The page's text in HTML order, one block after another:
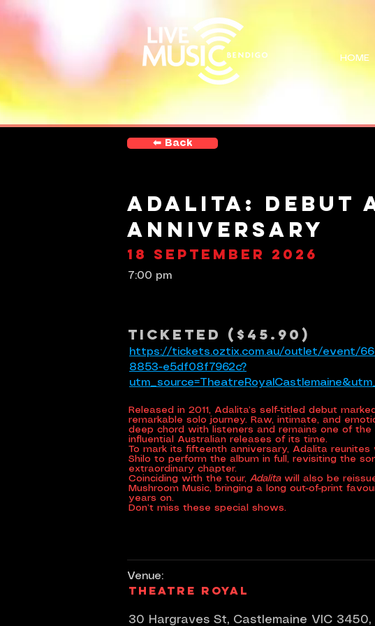
HOME
⬅︎ Back
Adalita: Debut
Anniversary
18 September 2026
7:00 pm
Ticketed ($45.90)
https://tickets.oztix.com.au/outlet/event/
8853-e5df08f7962c?
Released in 2011, Adalita’s self-titled debut
remarkable solo journey. Raw, intimate, and
deep chord with listeners and remains one of
influential Australian releases of its time.
To mark its fifteenth anniversary, Adalita reunites
Shilo to perform the album in full, revisiting the
extraordinary chapter.
Coinciding with the tour, Adalitawill also be
Mushroom Music, bringing a long out-of-print
years on.
Don’t miss these special shows.
Venue:
Theatre Royal
30 Hargraves St, Castlemaine VIC 3450,